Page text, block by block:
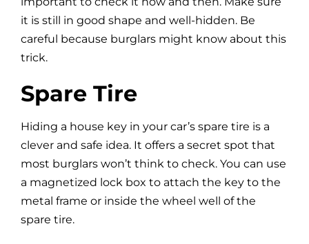
it is still in good shape and well-hidden. Be
careful because burglars might know about this
trick.
Spare Tire
Hiding a house key in your car’s spare tire is a
clever and safe idea. It offers a secret spot that
most burglars won’t think to check. You can use
a magnetized lock box to attach the key to the
metal frame or inside the wheel well of the
spare tire.